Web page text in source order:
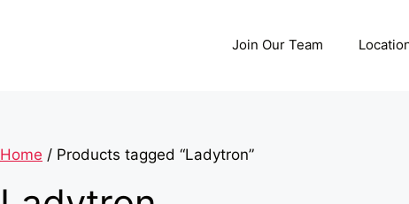
Join Our Team
Home / Products tagged “Ladytron”